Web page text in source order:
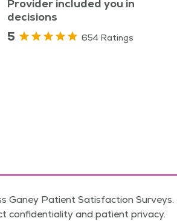
Provider included you in
decisions
5 654 Ratings
Ganey Patient Satisfaction Surveys.
confidentiality and patient privacy.